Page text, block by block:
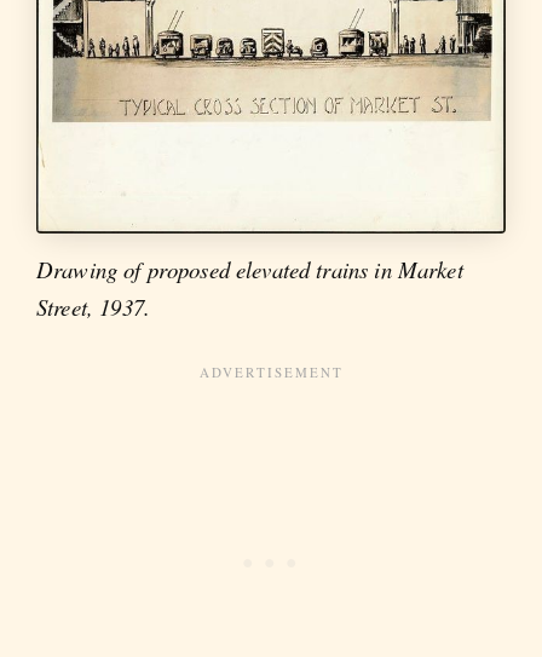
Drawing of proposed elevated trains in Market
Street, 1937.